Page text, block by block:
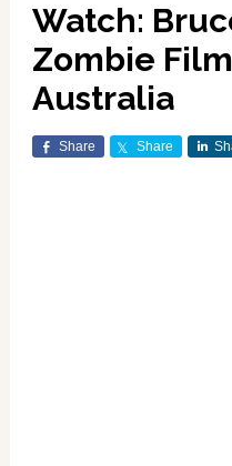
Watch:
Zombie
Australia
Share Share